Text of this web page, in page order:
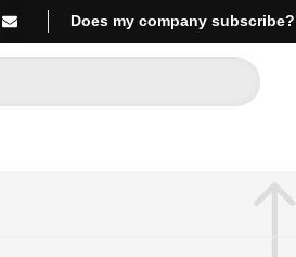
Does my company subscribe?